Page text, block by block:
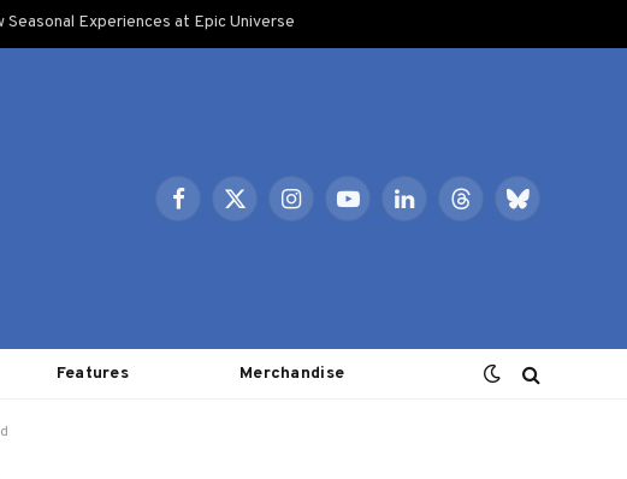
Experiences at Epic Universe
Facebook
X
InstagramYouTubeLinkedInThreadsBluesky
Features Merchandise